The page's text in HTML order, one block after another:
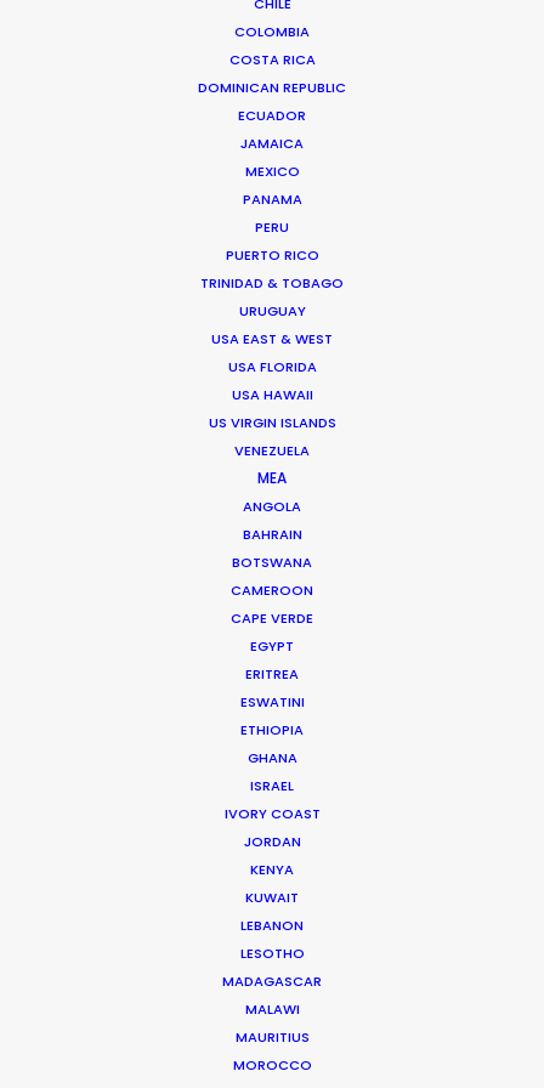
COLOMBIA
COSTA RICA
DOMINICAN REPUBLIC
ECUADOR
JAMAICA
MEXICO
PANAMA
PERU
PUERTO RICO
TRINIDAD & TOBAGO
URUGUAY
USA EAST & WEST
USA FLORIDA
USA HAWAII
US VIRGIN ISLANDS
VENEZUELA
MEA
ANGOLA
BAHRAIN
BOTSWANA
CAMEROON
CAPE VERDE
EGYPT
ERITREA
ESWATINI
ETHIOPIA
GHANA
ISRAEL
IVORY COAST
JORDAN
KENYA
KUWAIT
LEBANON
LESOTHO
MADAGASCAR
MALAWI
MAURITIUS
MOROCCO
We service productions in
"Golden Globes and Writers Guild Nominations!
Thank you so much to the entire Bangkok crew
We’re beyond grateful for all the hard work!”
Showrunners Meredith Lavender & Marcie Ulin
WEATHER
HOLIDAY CALENDAR